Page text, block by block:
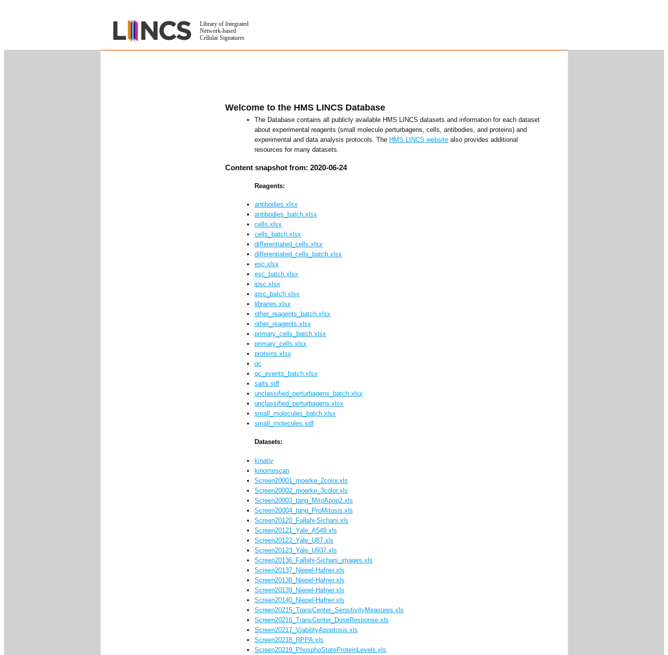
Library of Integrated
Network-based
Cellular Signatures
Welcome to the HMS LINCS Database
The Database contains all publicly available HMS LINCS datasets and information for each dataset
about experimental reagents (small molecule perturbagens, cells, antibodies, and proteins) and
experimental and data analysis protocols. The HMS LINCS website also provides additional
resources for many datasets.
Content snapshot from: 2020-06-24
Reagents:
antibodies.xlsx
antibodies_batch.xlsx
cells.xlsx
cells_batch.xlsx
differentiated_cells.xlsx
differentiated_cells_batch.xlsx
esc.xlsx
esc_batch.xlsx
ipsc.xlsx
ipsc_batch.xlsx
libraries.xlsx
other_reagents_batch.xlsx
other_reagents.xlsx
primary_cells_batch.xlsx
primary_cells.xlsx
proteins.xlsx
qc
qc_events_batch.xlsx
salts.sdf
unclassified_perturbagens_batch.xlsx
unclassified_perturbagens.xlsx
small_molecules_batch.xlsx
small_molecules.sdf
Datasets:
kinativ
kinomescan
Screen20001_moerke_2color.xls
Screen20002_moerke_3color.xls
Screen20003_tang_MitoApop2.xls
Screen20004_tang_ProMitosis.xls
Screen20120_Fallahi-Sichani.xls
Screen20121_Yale_A549.xls
Screen20122_Yale_U87.xls
Screen20123_Yale_U937.xls
Screen20136_Fallahi-Sichani_images.xls
Screen20137_Niepel-Hafner.xls
Screen20138_Niepel-Hafner.xls
Screen20139_Niepel-Hafner.xls
Screen20140_Niepel-Hafner.xls
Screen20215_TransCenter_SensitivityMeasures.xls
Screen20216_TransCenter_DoseResponse.xls
Screen20217_ViabilityApoptosis.xls
Screen20218_RPPA.xls
Screen20219_PhosphoStateProteinLevels.xls